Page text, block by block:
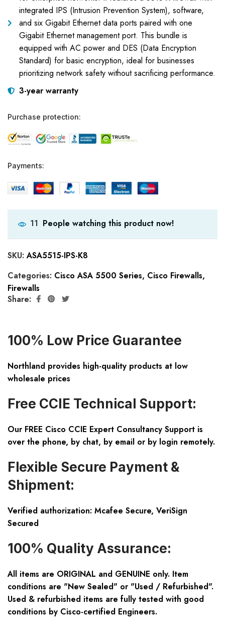
integrated IPS (Intrusion Prevention System), software,
and six Gigabit Ethernet data ports paired with one
Gigabit Ethernet management port. This bundle is
equipped with AC power and DES (Data Encryption
Standard) for basic encryption, ideal for businesses
prioritizing network safety without sacrificing performance.
3-year warranty
Purchase protection:
Payments:
11 People watching this product now!
SKU:ASA5515-IPS-K8
Categories: Cisco ASA 5500 Series, Cisco Firewalls,
Firewalls
Share:
100% Low Price Guarantee
Northland provides high-quality products at low
wholesale prices
Free CCIE Technical Support:
Our FREE Cisco CCIE Expert Consultancy Support is
over the phone, by chat, by email or by login remotely.
Flexible Secure Payment &
Shipment:
Verified authorization: Mcafee Secure, VeriSign
Secured
100% Quality Assurance:
All items are ORIGINAL and GENUINE only. Item
conditions are "New Sealed" or "Used / Refurbished".
Used & refurbished items are fully tested with good
conditions by Cisco-certified Engineers.